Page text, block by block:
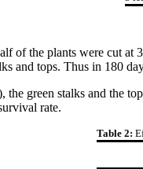
of the plants were cut at
and tops. Thus in 180
green stalks and the
rate.
Table 2: